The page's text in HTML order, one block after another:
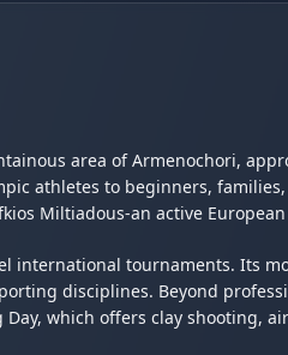
area of Armenochori,
athletes to beginners,
Miltiadous-an active
international tournaments. Its
disciplines. Beyond
which offers clay shooting,